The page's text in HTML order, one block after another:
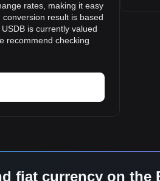
rates, making it easy
result is based
is currently valued
recommend checking
fiat currency on the